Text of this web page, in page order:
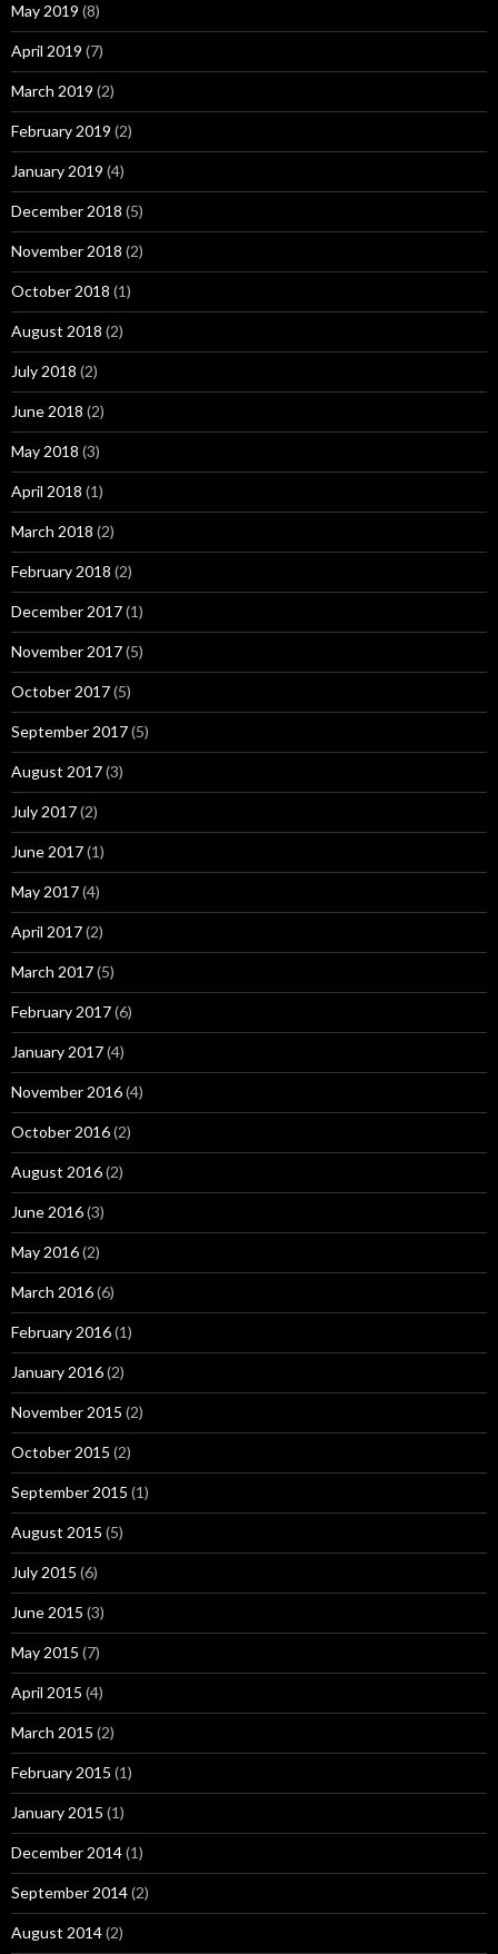
May 2019 (8)
April 2019 (7)
March 2019 (2)
February 2019 (2)
January 2019 (4)
December 2018 (5)
November 2018 (2)
October 2018 (1)
August 2018 (2)
July 2018 (2)
June 2018 (2)
May 2018 (3)
April 2018 (1)
March 2018 (2)
February 2018 (2)
December 2017(1)
November 2017(5)
October 2017(5)
September 2017(5)
August 2017(3)
July 2017(2)
June 2017(1)
May 2017(4)
April 2017(2)
March 2017(5)
February 2017(6)
January 2017(4)
November 2016(4)
October 2016(2)
August 2016(2)
June 2016(3)
May 2016(2)
March 2016(6)
February 2016(1)
January 2016(2)
November 2015 (2)
October 2015 (2)
September 2015 (1)
August 2015 (5)
July 2015 (6)
June 2015 (3)
May 2015 (7)
April 2015 (4)
March 2015 (2)
February 2015 (1)
January 2015 (1)
December 2014(1)
September 2014(2)
August 2014(2)